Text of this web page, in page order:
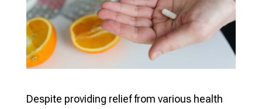
Despite providing relief from various health